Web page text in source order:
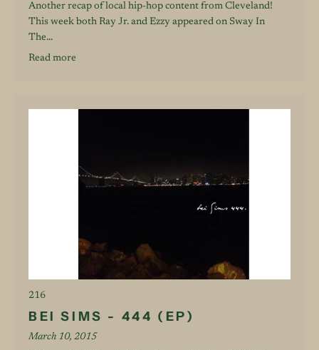
Another recap of local hip-hop content from Cleveland!
This week both Ray Jr. and Ezzy appeared on Sway In
The...
Read more
216
BEI SIMS - 444 (EP)
March 10, 2015